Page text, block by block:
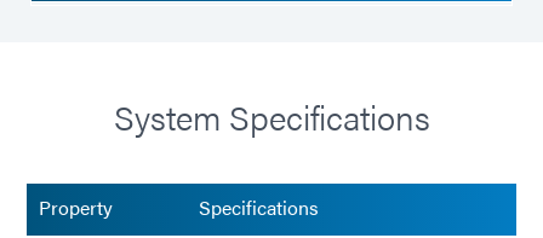
System Specifications
Property Specifications